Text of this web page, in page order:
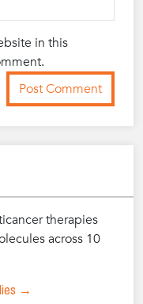
in this
therapies
across 10
→